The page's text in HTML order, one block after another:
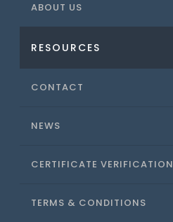
ABOUT US
RESOURCES
CONTACT
NEWS
CERTIFICATE VERIFICATION
TERMS & CONDITIONS